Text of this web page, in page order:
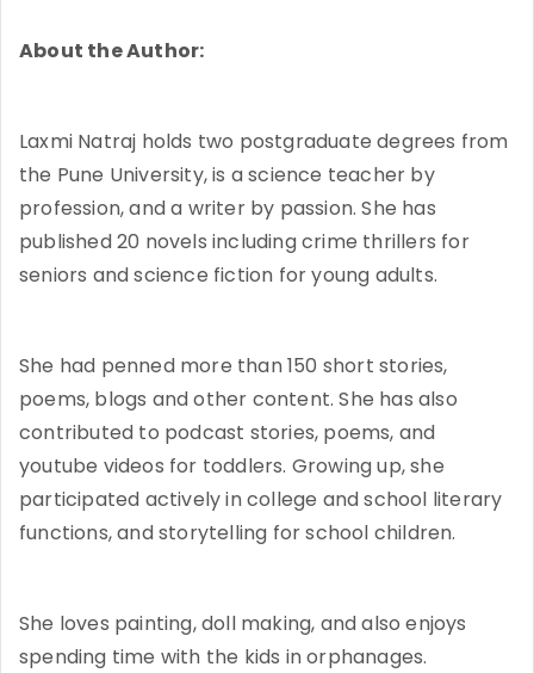
About the Author:
Laxmi Natraj holds two postgraduate degrees from
the Pune University, is a science teacher by
profession, and a writer by passion. She has
published 20 novels including crime thrillers for
seniors and science fiction for young adults.
She had penned more than 150 short stories,
poems, blogs and other content. She has also
contributed to podcast stories, poems, and
youtube videos for toddlers. Growing up, she
participated actively in college and school literary
functions, and storytelling for school children.
She loves painting, doll making, and also enjoys
spending time with the kids in orphanages.